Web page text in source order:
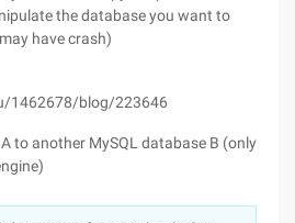
the database you want to
have crash)
1462678/blog/223646
to another MySQL database B (only